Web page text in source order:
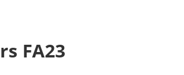
FA23